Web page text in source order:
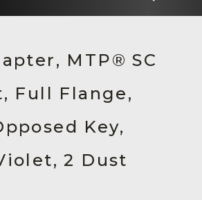
网站
MTP® SC
Full Flange,
Key,
2 Dust